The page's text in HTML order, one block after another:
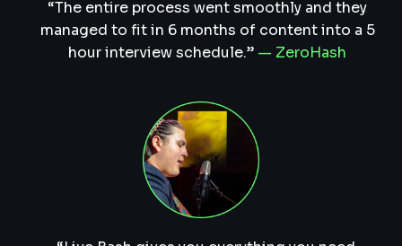
“The entire process went smoothly and they
managed to fit in 6 months of content into a 5
hour interview schedule.” — ZeroHash